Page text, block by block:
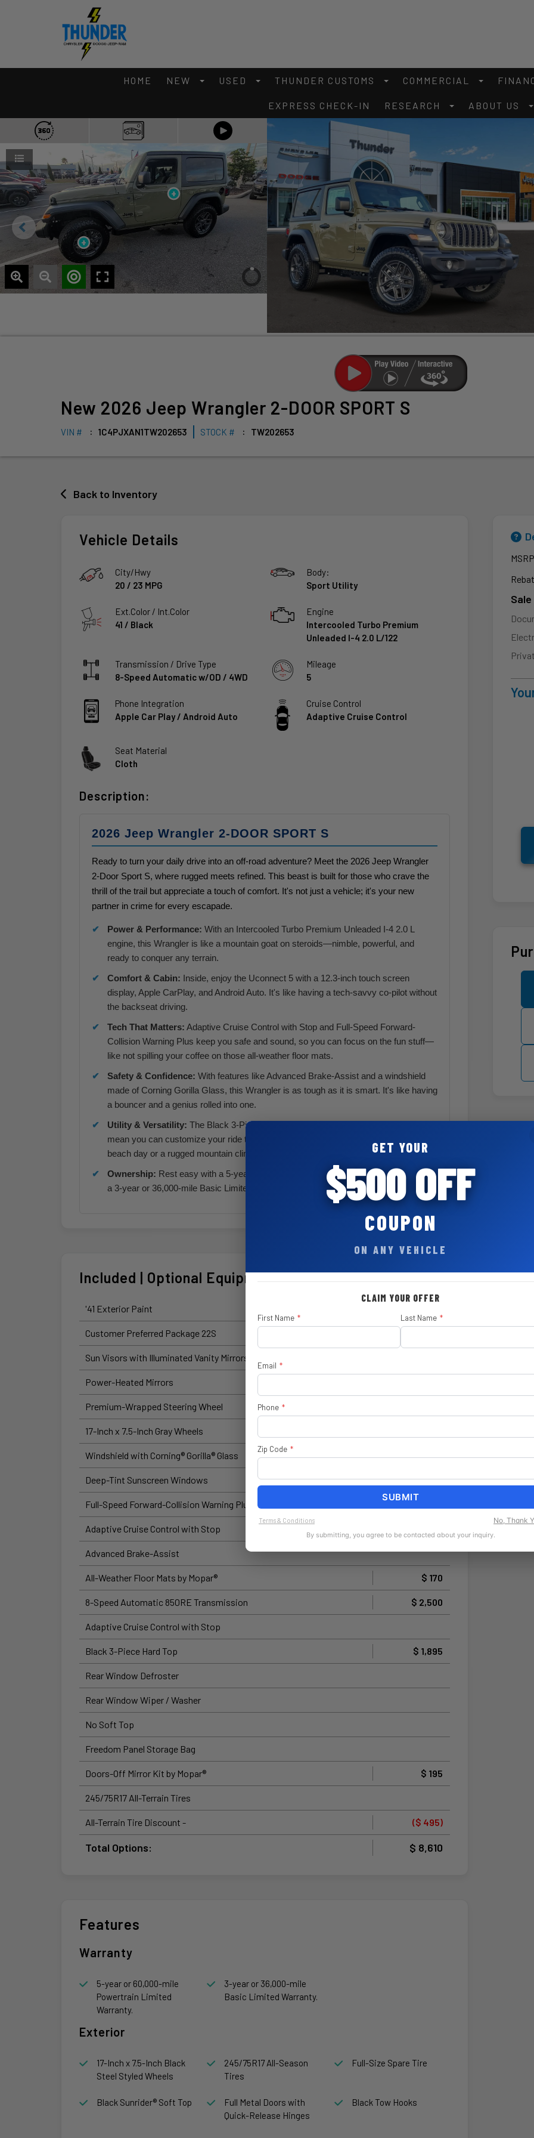
HOME NEW USED THUNDER CUSTOMS COMMERCIAL
EXPRESS CHECK-IN RESEARCH ABOUT US
New 2026 Jeep Wrangler 2-DOOR SPORT S
VIN # 1C4PJXAN1TW202653 STOCK # TW202653
Back to Inventory
Vehicle Details
City/Hwy
20 / 23 MPG
Body:
Sport Utility
Ext.Color / Int.Color
41 / Black
Engine
Intercooled Turbo Premium
Unleaded I-4 2.0 L/122
Transmission / Drive Type
8-Speed Automatic w/OD / 4WD
Mileage
5
Phone Integration
Apple Car Play / Android Auto
Cruise Control
Adaptive Cruise Control
Seat Material
Cloth
Description:
2026 Jeep Wrangler 2-DOOR SPORT S
Ready to turn your daily drive into an off-road adventure? Meet the 2026 Jeep Wrangler
2-Door Sport S, where rugged meets refined. This beast is built for those who crave the
thrill of the trail but appreciate a touch of comfort. It's not just a vehicle; it's your new
partner in crime for every escapade.
Power & Performance: With an Intercooled Turbo Premium Unleaded I-4 2.0 L
engine, this Wrangler is like a mountain goat on steroids—nimble, powerful, and
ready to conquer any terrain.
Comfort & Cabin: Inside, enjoy the Uconnect 5 with a 12.3-inch touch screen
display, Apple CarPlay, and Android Auto. It's like having a tech-savvy co-pilot without
the backseat driving.
Tech That Matters: Adaptive Cruise Control with Stop and Full-Speed Forward-
Collision Warning Plus keep you safe and sound, so you can focus on the fun stuff—
like not spilling your coffee on those all-weather floor mats.
Safety & Confidence: With features like Advanced Brake-Assist and a windshield
made of Corning Gorilla Glass, this Wrangler is as tough as it is smart. It's like having
a bouncer and a genius rolled into one.
Utility & Versatility: The Black 3-Piece Hard Top and Doors-Off Mirror Kit by Mopar
mean you can customize your ride to match your mood—whether it's a breezy
beach day or a rugged mountain climb.
Ownership: Rest easy with a 5-year or 60,000-mile Powertrain Limited Warranty and
a 3-year or 36,000-mile Basic Limited Warranty. It's peace of mind, Jeep-style.
Included | Optional Equipment
'41 Exterior Paint
Customer Preferred Package 22S
Sun Visors with Illuminated Vanity Mirrors
Power-Heated Mirrors
Premium-Wrapped Steering Wheel
17-Inch x 7.5-Inch Gray Wheels
Windshield with Corning® Gorilla® Glass
Deep-Tint Sunscreen Windows
Full-Speed Forward-Collision Warning Plus
Adaptive Cruise Control with Stop
Advanced Brake-Assist
All-Weather Floor Mats by Mopar® $ 170
8-Speed Automatic 850RE Transmission $ 2,500
Adaptive Cruise Control with Stop
Black 3-Piece Hard Top $ 1,895
Rear Window Defroster
Rear Window Wiper / Washer
No Soft Top
Freedom Panel Storage Bag
Doors-Off Mirror Kit by Mopar® $ 195
245/75R17 All-Terrain Tires
All-Terrain Tire Discount - ($ 495)
Total Options: $ 8,610
Features
Warranty
5-year or 60,000-mile
Powertrain Limited
Warranty.
3-year or 36,000-mile
Basic Limited Warranty.
Exterior
17-Inch x 7.5-Inch Black
Steel Styled Wheels
245/75R17 All-Season
Tires
Full-Size Spare Tire
Black Sunrider® Soft Top
Full Metal Doors with
Quick-Release Hinges
Black Tow Hooks
MSRP
GET YOUR
$500 OFF
COUPON
ON ANY VEHICLE
CLAIM YOUR OFFER
First Name * Last Name *
Email *
Phone *
Zip Code *
SUBMIT
Terms & Conditions No, Thank
By submitting, you agree to be contacted about your inquiry.